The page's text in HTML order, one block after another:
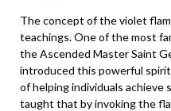
The concept of the violet
teachings. One of the most
the Ascended Master Saint
introduced this powerful
of helping individuals achieve
taught that by invoking the